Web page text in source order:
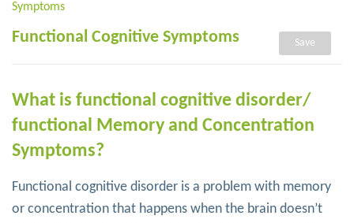
Symptoms
Functional Cognitive Symptoms Save
What is functional cognitive disorder/
functional Memory and Concentration
Symptoms?
Functional cognitive disorder is a problem with memory
or concentration that happens when the brain doesn’t